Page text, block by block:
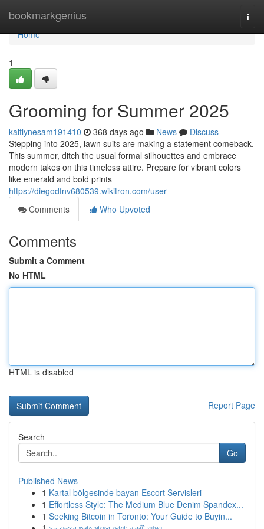
bookmarkgenius
Home
Home
1
Grooming for Summer 2025
kaitlynesam191410 368 days ago News
Discuss
Stepping into 2025, lawn suits are making a statement comeback.
This summer, ditch the usual formal silhouettes and embrace
modern takes on this timeless attire. Prepare for vibrant colors
like emerald and bold prints
https://diegodfnv680539.wikitron.com/user
Comments
Who Upvoted
Comments
Submit a Comment
No HTML
HTML is disabled
Report Page
Search
Go
Published News
1 Kartal bölgesinde bayan Escort Servisleri
1 Effortless Style: The Medium Blue Denim Spandex...
1 Seeking Bitcoin in Toronto: Your Guide to Buyin...